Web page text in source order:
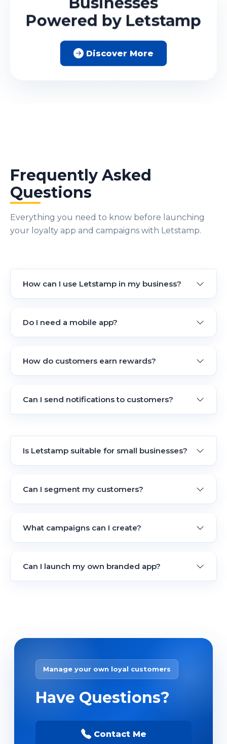
Powered by Letstamp
Discover More
Frequently Asked
Questions
Everything you need to know before launching
your loyalty app and campaigns with Letstamp.
How can I use Letstamp in my business?
Do I need a mobile app?
How do customers earn rewards?
Can I send notifications to customers?
Is Letstamp suitable for small businesses?
Can I segment my customers?
What campaigns can I create?
Can I launch my own branded app?
Manage your own loyal customers
Have Questions?
Contact Me